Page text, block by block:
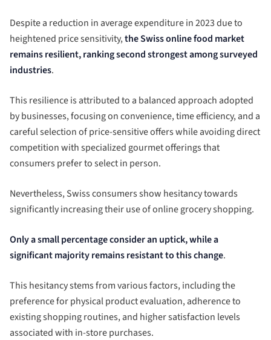
Despite a reduction in average expenditure in 2023 due to
heightened price sensitivity,the Swiss online food market
remains resilient, ranking second strongest among surveyed
industries.
This resilience is attributed to a balanced approach adopted
by businesses, focusing on convenience, time efficiency, and a
careful selection of price-sensitive offers while avoiding direct
competition with specialized gourmet offerings that
consumers prefer to select in person.
Nevertheless, Swiss consumers show hesitancy towards
significantly increasing their use of online grocery shopping.
Only a small percentage consider an uptick, while a
significant majority remains resistant to this change.
This hesitancy stems from various factors, including the
preference for physical product evaluation, adherence to
existing shopping routines, and higher satisfaction levels
associated with in-store purchases.